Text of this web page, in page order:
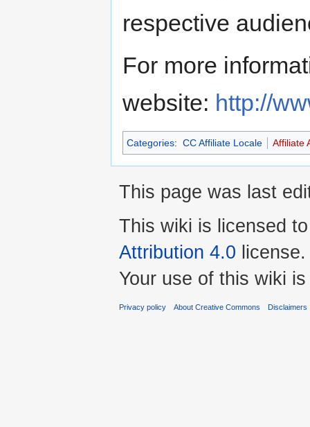
respective
For more
website: http://
Categories: CC Affiliate Locale Affiliate
This page was last
This wiki is licensed
Attribution 4.0 license.
Your use of this wiki
Privacy policy About Creative Commons Disclaimers